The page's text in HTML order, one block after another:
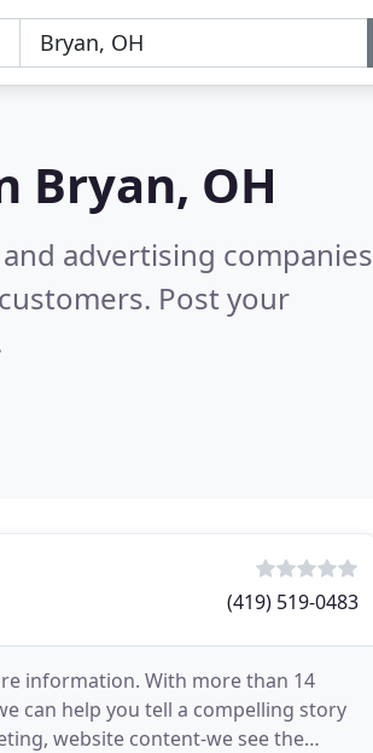
Bryan, OH
advertising companies
Post your
(419) 519-0483
information. With more than 14
can help you tell a compelling story
website content-we see the